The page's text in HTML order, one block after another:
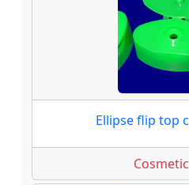
Ellipse flip top